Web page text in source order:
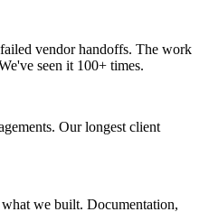
vendor handoffs. The work
seen it 100+ times.
Our longest client
we built. Documentation,